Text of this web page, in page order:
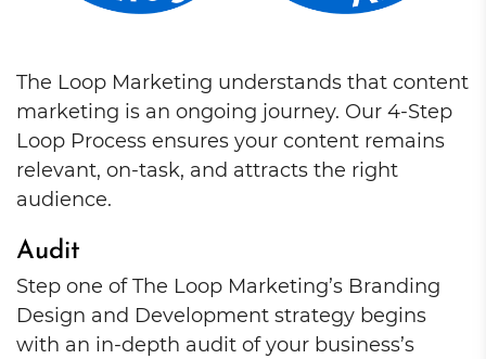
The Loop Marketing understands that content
marketing is an ongoing journey. Our 4-Step
Loop Process ensures your content remains
relevant, on-task, and attracts the right
audience.
Audit
Step one of The Loop Marketing’s Branding
Design and Development strategy begins
with an in-depth audit of your business’s